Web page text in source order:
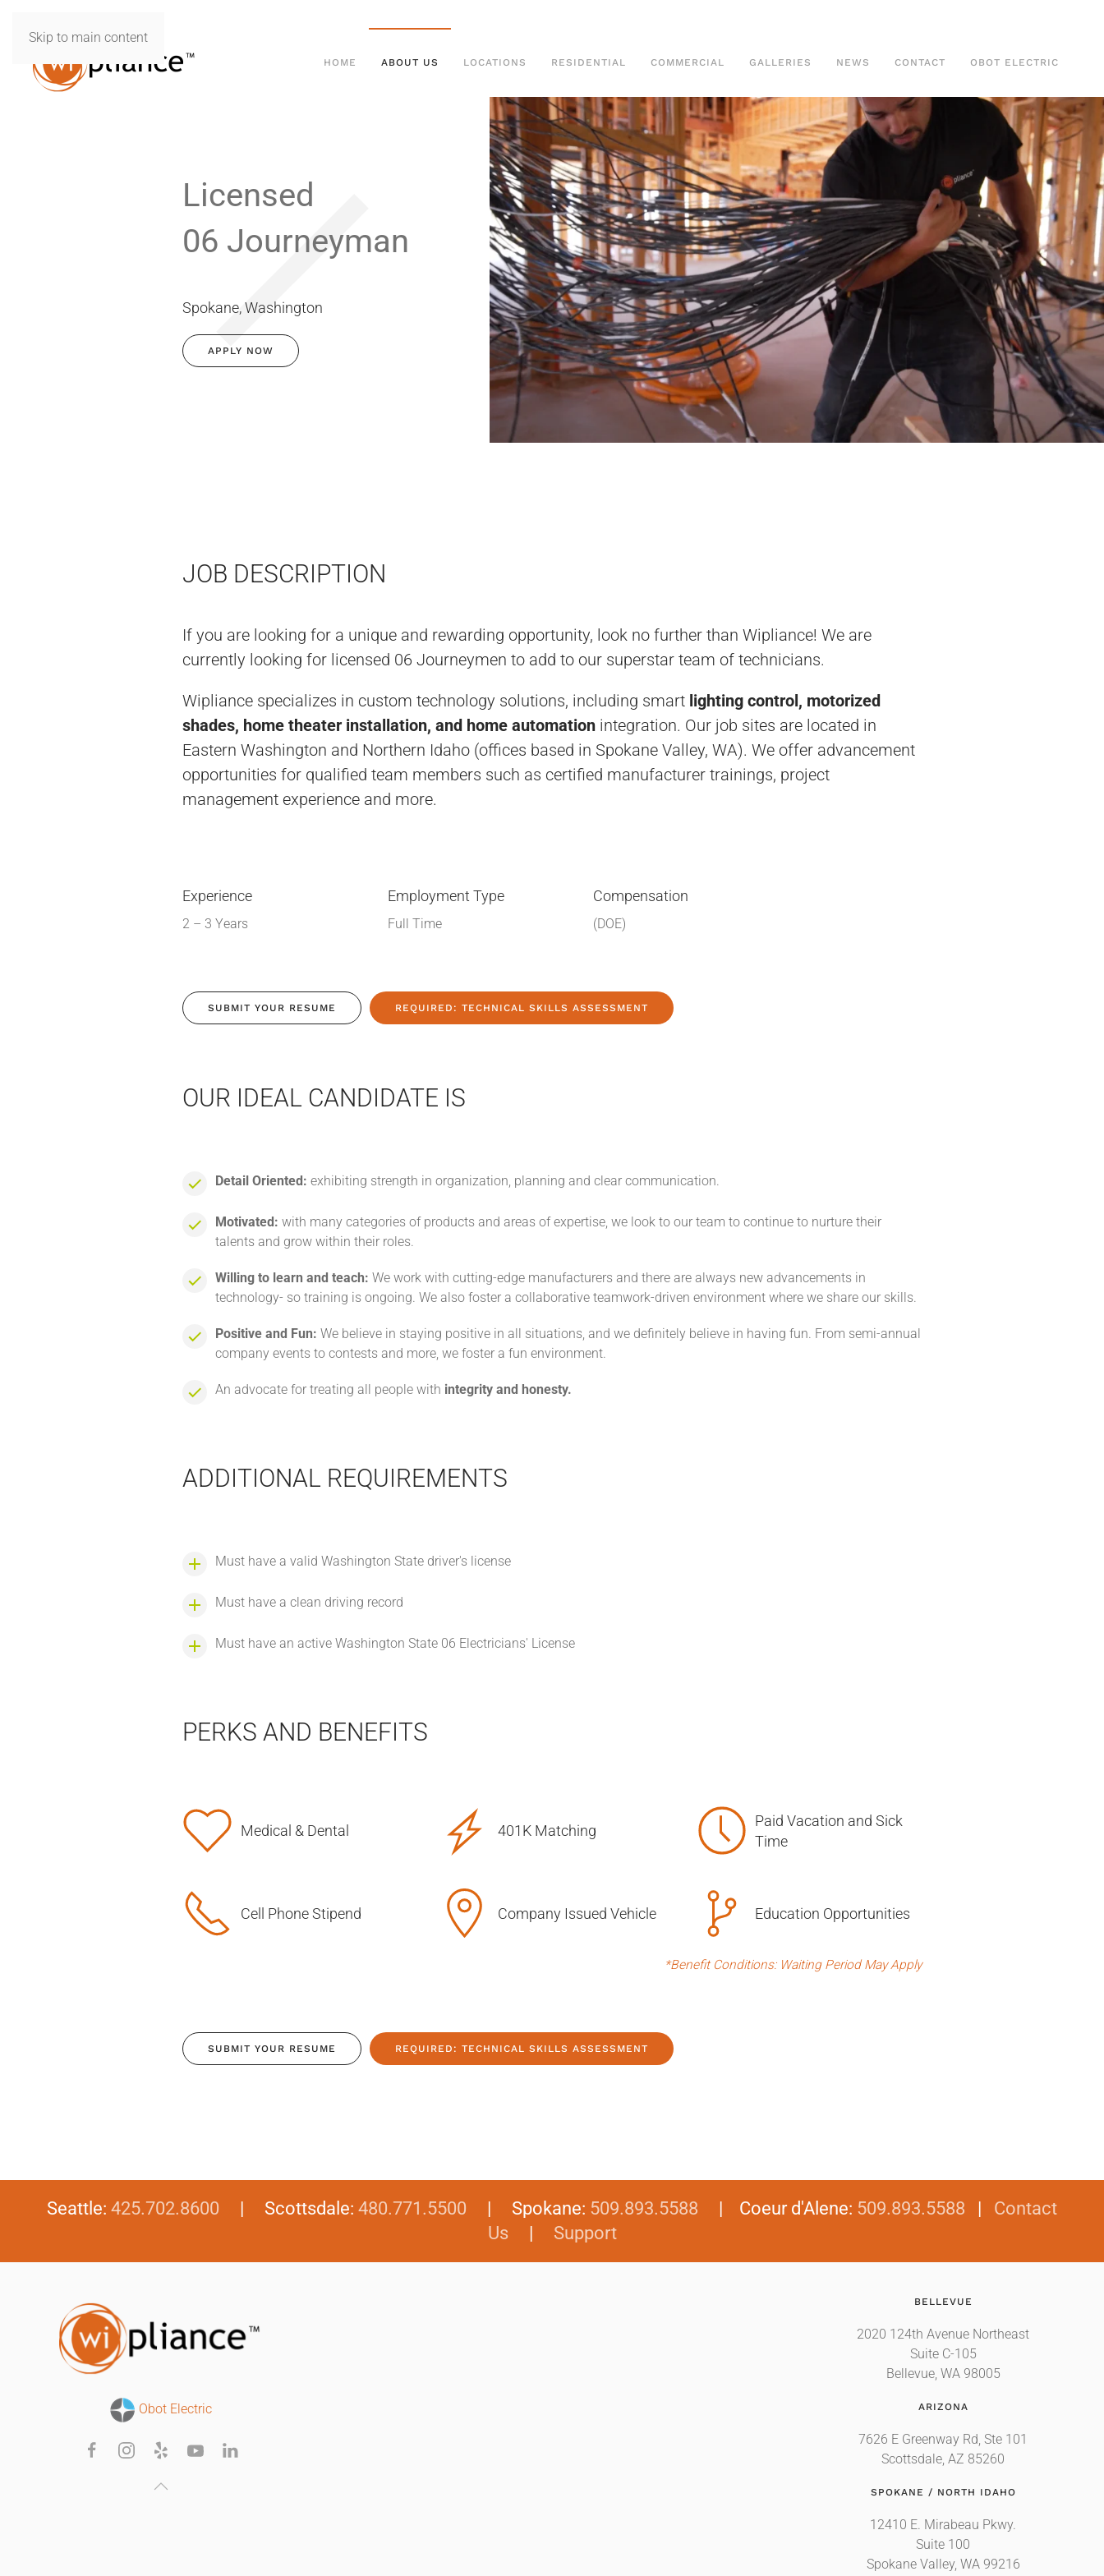
Skip to main content
HOME ABOUT US LOCATIONS RESIDENTIAL COMMERCIAL GALLERIES NEWS CONTACT OBOT ELECTRIC
Licensed
06 Journeyman
Spokane, Washington
APPLY NOW
JOB DESCRIPTION
If you are looking for a unique and rewarding opportunity, look no further than Wipliance! We are
currently looking for licensed 06 Journeymen to add to our superstar team of technicians.
Wipliance specializes in custom technology solutions, including smart lighting control, motorized
shades, home theater installation, and home automation integration. Our job sites are located in
Eastern Washington and Northern Idaho (offices based in Spokane Valley, WA). We offer advancement
opportunities for qualified team members such as certified manufacturer trainings, project
management experience and more.
Experience
2 – 3 Years
Employment Type
Full Time
Compensation
(DOE)
SUBMIT YOUR RESUME REQUIRED: TECHNICAL SKILLS ASSESSMENT
OUR IDEAL CANDIDATE IS
Detail Oriented: exhibiting strength in organization, planning and clear communication.
Motivated: with many categories of products and areas of expertise, we look to our team to continue to nurture their
talents and grow within their roles.
Willing to learn and teach: We work with cutting-edge manufacturers and there are always new advancements in
technology- so training is ongoing. We also foster a collaborative teamwork-driven environment where we share our skills.
Positive and Fun: We believe in staying positive in all situations, and we definitely believe in having fun. From semi-annual
company events to contests and more, we foster a fun environment.
An advocate for treating all people with integrity and honesty.
ADDITIONAL REQUIREMENTS
Must have a valid Washington State driver's license
Must have a clean driving record
Must have an active Washington State 06 Electricians' License
PERKS AND BENEFITS
Medical & Dental 401K Matching
Paid Vacation and Sick
Time
Cell Phone Stipend Company Issued Vehicle Education Opportunities
*Benefit Conditions: Waiting Period May Apply
SUBMIT YOUR RESUME REQUIRED: TECHNICAL SKILLS ASSESSMENT
Seattle: 425.702.8600 | Scottsdale: 480.771.5500 | Spokane: 509.893.5588 | Coeur d'Alene: 509.893.5588 | Contact
Us| Support
Obot Electric
BELLEVUE
2020 124th Avenue Northeast
Suite C-105
Bellevue, WA 98005
ARIZONA
7626 E Greenway Rd, Ste 101
Scottsdale, AZ 85260
SPOKANE / NORTH IDAHO
12410 E. Mirabeau Pkwy.
Suite 100
Spokane Valley, WA 99216